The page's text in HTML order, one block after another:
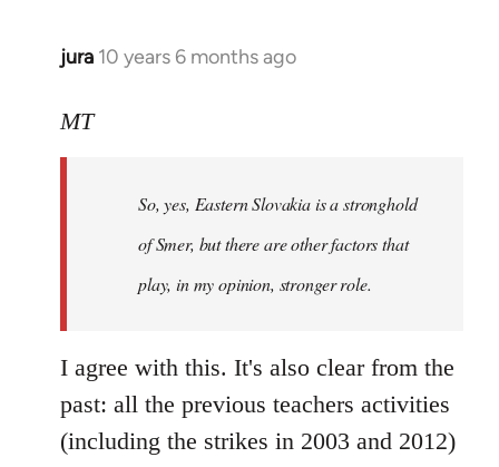
jura 10 years 6 months ago
In
to
libcom.org
MT
So, yes, Eastern Slovakia is a stronghold
of Smer, but there are other factors that
play, in my opinion, stronger role.
I agree with this. It's also clear from the
past: all the previous teachers activities
(including the strikes in 2003 and 2012)